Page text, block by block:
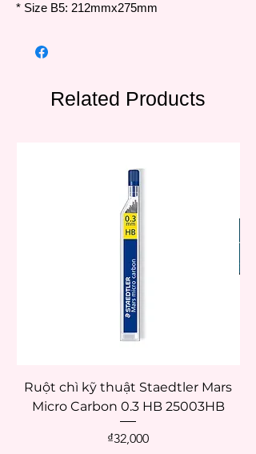
* Size B5: 212mmx275mm
Related Products
Ruột chì kỹ thuật Staedtler Mars
Micro Carbon 0.3 HB 25003HB
Price
₫32,000